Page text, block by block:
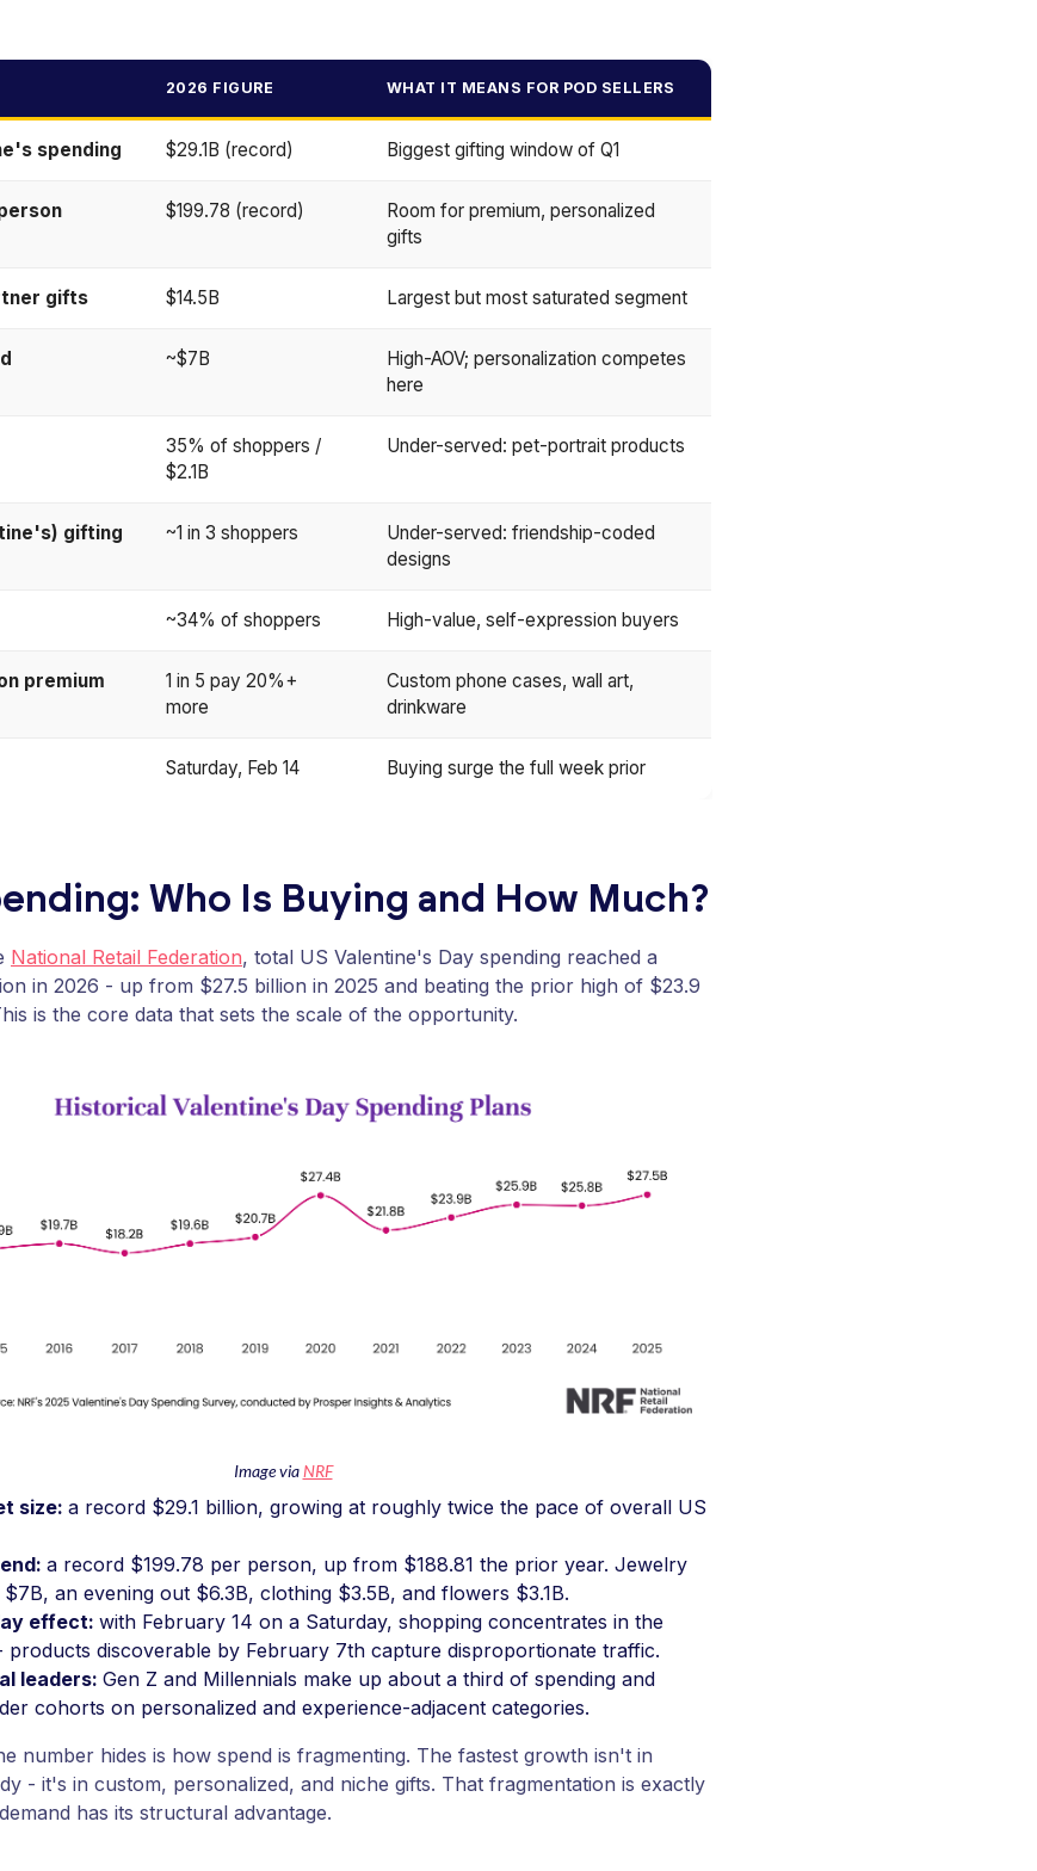
2026 FIGURE WHAT IT MEANS FOR POD SELLERS
spending $29.1B (record) Biggest gifting window of Q1
$199.78 (record)
Room for premium, personalized
gifts
gifts $14.5B Largest but most saturated segment
~$7B
High-AOV; personalization competes
here
35% of shoppers /
$2.1B
Under-served: pet-portrait products
gifting ~1 in 3 shoppers
Under-served: friendship-coded
designs
~34% of shoppers High-value, self-expression buyers
premium
1 in 5 pay 20%+
more
Custom phone cases, wall art,
drinkware
Saturday, Feb 14 Buying surge the full week prior
Who Is Buying and How Much?
National Retail Federation, total US Valentine's Day spending reached a
in 2026 - up from $27.5 billion in 2025 and beating the prior high of $23.9
is the core data that sets the scale of the opportunity.
Image viaNRF
size: a record $29.1 billion, growing at roughly twice the pace of overall US
a record $199.78 per person, up from $188.81 the prior year. Jewelry
an evening out $6.3B, clothing $3.5B, and flowers $3.1B.
effect: with February 14 on a Saturday, shopping concentrates in the
products discoverable by February 7th capture disproportionate traffic.
leaders: Gen Z and Millennials make up about a third of spending and
cohorts on personalized and experience-adjacent categories.
number hides is how spend is fragmenting. The fastest growth isn't in
- it's in custom, personalized, and niche gifts. That fragmentation is exactly
has its structural advantage.